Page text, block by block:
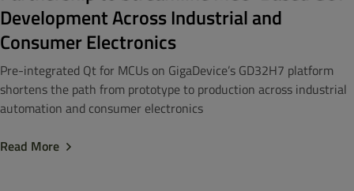
Development Across Industrial and
Consumer Electronics
Pre-integrated Qt for MCUs on GigaDevice’s GD32H7 platform
shortens the path from prototype to production across industrial
automation and consumer electronics
Read More